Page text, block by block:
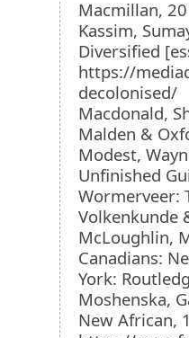
Macmillan,
Kassim,
Diversified
https://
decolonised/
Macdonald,
Malden &
Modest,
Unfinished
Wormerveer:
Volkenkunde
McLoughlin,
Canadians:
York:
Moshenska,
New African,